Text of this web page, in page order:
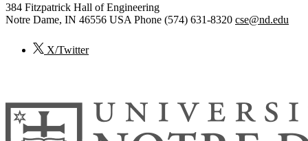
384 Fitzpatrick Hall of Engineering
Notre Dame, IN 46556 USA Phone (574) 631-8320 cse@nd.edu
X/Twitter